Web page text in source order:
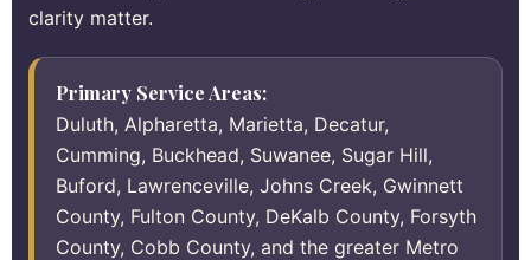
clarity matter.
Primary Service Areas:
Duluth, Alpharetta, Marietta, Decatur,
Cumming, Buckhead, Suwanee, Sugar Hill,
Buford, Lawrenceville, Johns Creek, Gwinnett
County, Fulton County, DeKalb County, Forsyth
County, Cobb County, and the greater Metro